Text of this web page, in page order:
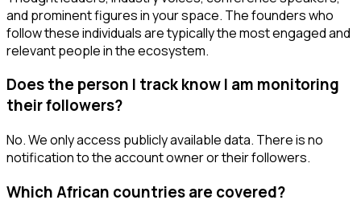
and prominent figures in your space. The founders who
follow these individuals are typically the most engaged and
relevant people in the ecosystem.
Does the person I track know I am monitoring
their followers?
No. We only access publicly available data. There is no
notification to the account owner or their followers.
Which African countries are covered?